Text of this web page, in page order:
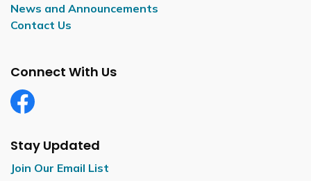
News and Announcements
Contact Us
Connect With Us
Facebook
Stay Updated
Join Our Email List